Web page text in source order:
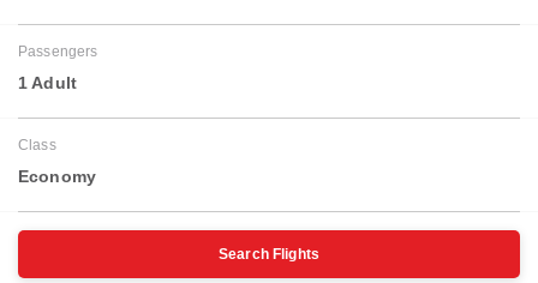
Passengers
1 Adult
Class
Economy
Search Flights